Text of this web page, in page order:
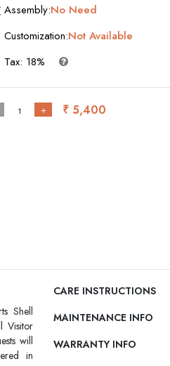
Assembly:No Need
Customization:Not Available
Tax: 18%
+ ₹ 5,400
Shell
Visitor
will
in
CARE INSTRUCTIONS
MAINTENANCE INFO
WARRANTY INFO